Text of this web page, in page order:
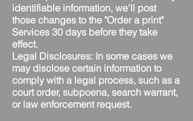
identifiable information, we'll post
those changes to the "Order a print"
Services 30 days before they take
effect.
Legal Disclosures: In some cases we
may disclose certain information to
comply with a legal process, such as a
court order, subpoena, search warrant,
or law enforcement request.